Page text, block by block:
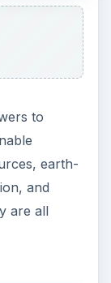
to
earth-
and
are all